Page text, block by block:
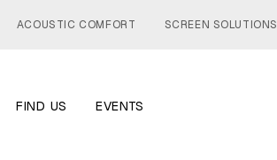
ACOUSTIC COMFORT SCREEN SOLUTIONS
FIND US EVENTS